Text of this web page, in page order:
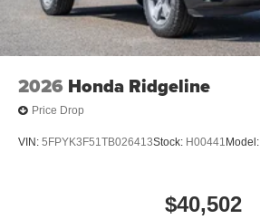
2026 Honda Ridgeline
Price Drop
VIN: 5FPYK3F51TB026413Stock: H00441 Model:
$40,502